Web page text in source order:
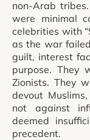
non-Arab
were minimal
celebrities with
as the war
guilt, interest
purpose. They
Zionists. They
devout
not against
deemed
precedent.